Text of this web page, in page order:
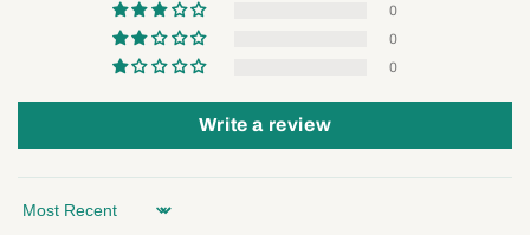
0
0
0
Write a review
Sort by